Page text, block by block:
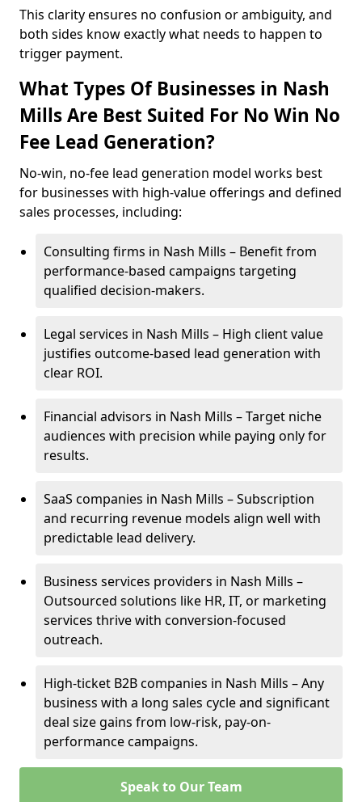
This clarity ensures no confusion or ambiguity, and
both sides know exactly what needs to happen to
trigger payment.
What Types Of Businesses in Nash
Mills Are Best Suited For No Win No
Fee Lead Generation?
No-win, no-fee lead generation model works best
for businesses with high-value offerings and defined
sales processes, including:
Consulting firms in Nash Mills – Benefit from
performance-based campaigns targeting
qualified decision-makers.
Legal services in Nash Mills – High client value
justifies outcome-based lead generation with
clear ROI.
Financial advisors in Nash Mills – Target niche
audiences with precision while paying only for
results.
SaaS companies in Nash Mills – Subscription
and recurring revenue models align well with
predictable lead delivery.
Business services providers in Nash Mills –
Outsourced solutions like HR, IT, or marketing
services thrive with conversion-focused
outreach.
High-ticket B2B companies in Nash Mills – Any
business with a long sales cycle and significant
deal size gains from low-risk, pay-on-
performance campaigns.
Speak to Our Team